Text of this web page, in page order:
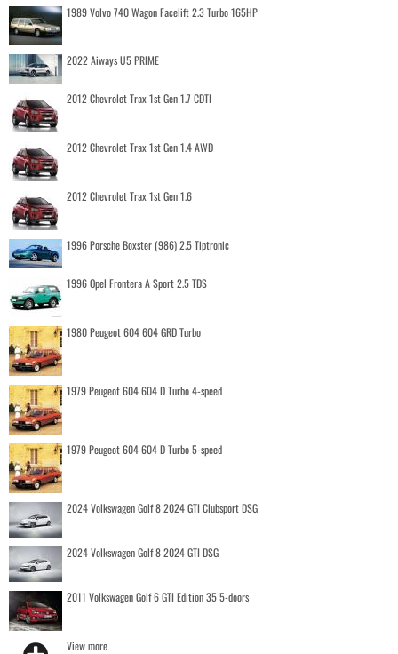
1989 Volvo 740 Wagon Facelift 2.3 Turbo 165HP
2022 Aiways U5 PRIME
2012 Chevrolet Trax 1st Gen 1.7 CDTI
2012 Chevrolet Trax 1st Gen 1.4 AWD
2012 Chevrolet Trax 1st Gen 1.6
1996 Porsche Boxster (986) 2.5 Tiptronic
1996 Opel Frontera A Sport 2.5 TDS
1980 Peugeot 604 604 GRD Turbo
1979 Peugeot 604 604 D Turbo 4-speed
1979 Peugeot 604 604 D Turbo 5-speed
2024 Volkswagen Golf 8 2024 GTI Clubsport DSG
2024 Volkswagen Golf 8 2024 GTI DSG
2011 Volkswagen Golf 6 GTI Edition 35 5-doors
View more